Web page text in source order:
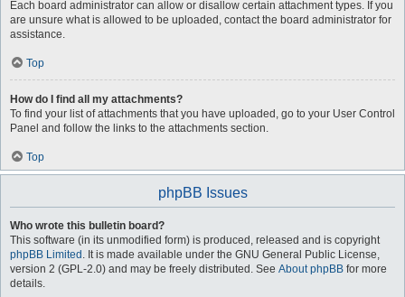
Each board administrator can allow or disallow certain attachment types. If you
are unsure what is allowed to be uploaded, contact the board administrator for
assistance.
Top
How do I find all my attachments?
To find your list of attachments that you have uploaded, go to your User Control
Panel and follow the links to the attachments section.
Top
phpBB Issues
Who wrote this bulletin board?
This software (in its unmodified form) is produced, released and is copyright
phpBB Limited . It is made available under the GNU General Public License,
version 2 (GPL-2.0) and may be freely distributed. See About phpBB for more
details.